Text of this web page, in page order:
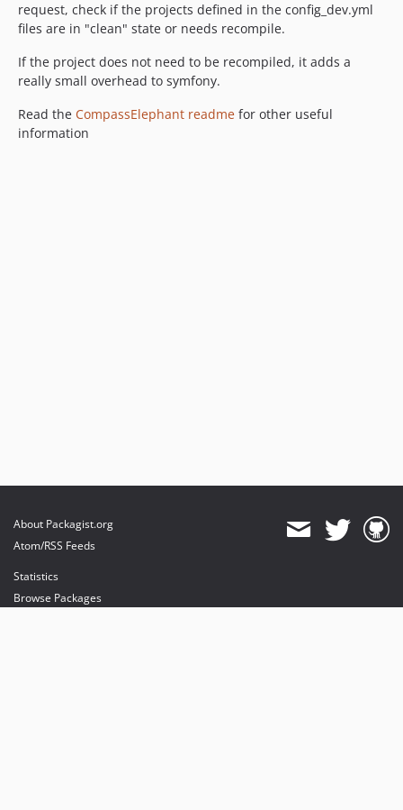
request, check if the projects defined in the config_dev.yml
files are in "clean" state or needs recompile.
If the project does not need to be recompiled, it adds a
really small overhead to symfony.
Read the CompassElephant readme for other useful
information
About Packagist.org
Atom/RSS Feeds
Statistics
Browse Packages